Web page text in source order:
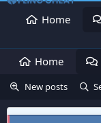
Home
Home
New posts